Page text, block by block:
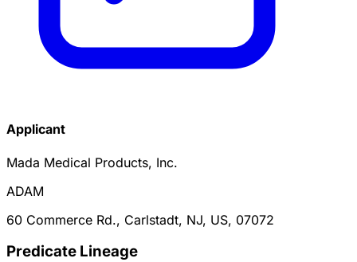
Applicant
Mada Medical Products, Inc.
ADAM
60 Commerce Rd., Carlstadt, NJ, US, 07072
Predicate Lineage